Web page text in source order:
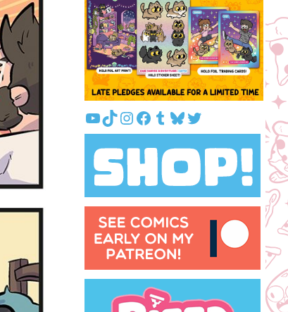
YouTube
TikTok
Instagram
Facebook
Tumblr
Bluesky
Twitter